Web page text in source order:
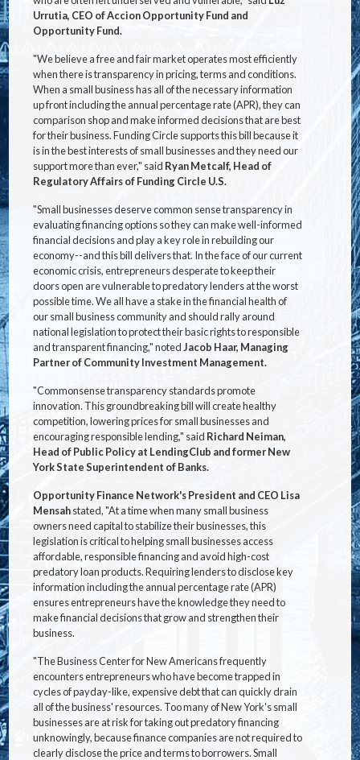
Urrutia, CEO of Accion Opportunity Fund and
Opportunity Fund.
"We believe a free and fair market operates most efficiently
when there is transparency in pricing, terms and conditions.
When a small business has all of the necessary information
up front including the annual percentage rate (APR), they can
comparison shop and make informed decisions that are best
for their business. Funding Circle supports this bill because it
is in the best interests of small businesses and they need our
support more than ever," said Ryan Metcalf, Head of
Regulatory Affairs of Funding Circle U.S.
"Small businesses deserve common sense transparency in
evaluating financing options so they can make well-informed
financial decisions and play a key role in rebuilding our
economy--and this bill delivers that. In the face of our current
economic crisis, entrepreneurs desperate to keep their
doors open are vulnerable to predatory lenders at the worst
possible time. We all have a stake in the financial health of
our small business community and should rally around
national legislation to protect their basic rights to responsible
and transparent financing," notedJacob Haar, Managing
Partner of Community Investment Management.
"Commonsense transparency standards promote
innovation. This groundbreaking bill will create healthy
competition, lowering prices for small businesses and
encouraging responsible lending," said Richard Neiman,
Head of Public Policy at LendingClub and former New
York State Superintendent of Banks.
Opportunity Finance Network's President and CEO Lisa
Mensahstated, "At a time when many small business
owners need capital to stabilize their businesses, this
legislation is critical to helping small businesses access
affordable, responsible financing and avoid high-cost
predatory loan products. Requiring lenders to disclose key
information including the annual percentage rate (APR)
ensures entrepreneurs have the knowledge they need to
make financial decisions that grow and strengthen their
business.
"The Business Center for New Americans frequently
encounters entrepreneurs who have become trapped in
cycles of payday-like, expensive debt that can quickly drain
all of the business' resources. Too many of New York's small
businesses are at risk for taking out predatory financing
unknowingly, because finance companies are not required to
clearly disclose the price and terms to borrowers. Small